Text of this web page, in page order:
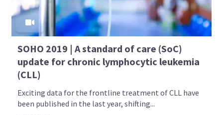
SOHO 2019 | A standard of care (SoC)
update for chronic lymphocytic leukemia
(CLL)
Exciting data for the frontline treatment of CLL have
been published in the last year, shifting...